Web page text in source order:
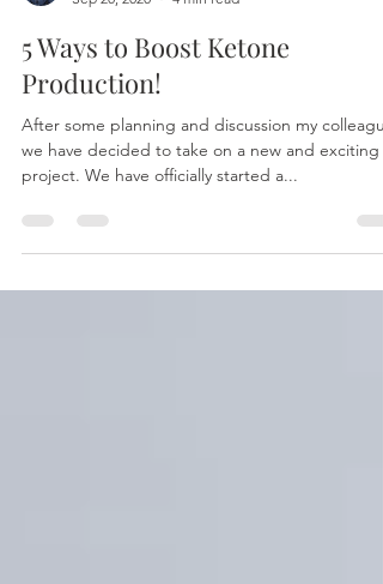
Sep 20, 2020
4 min read
5 Ways to Boost Ketone
Production!
After some planning and discussion my colleagues
project. We have officially started a...